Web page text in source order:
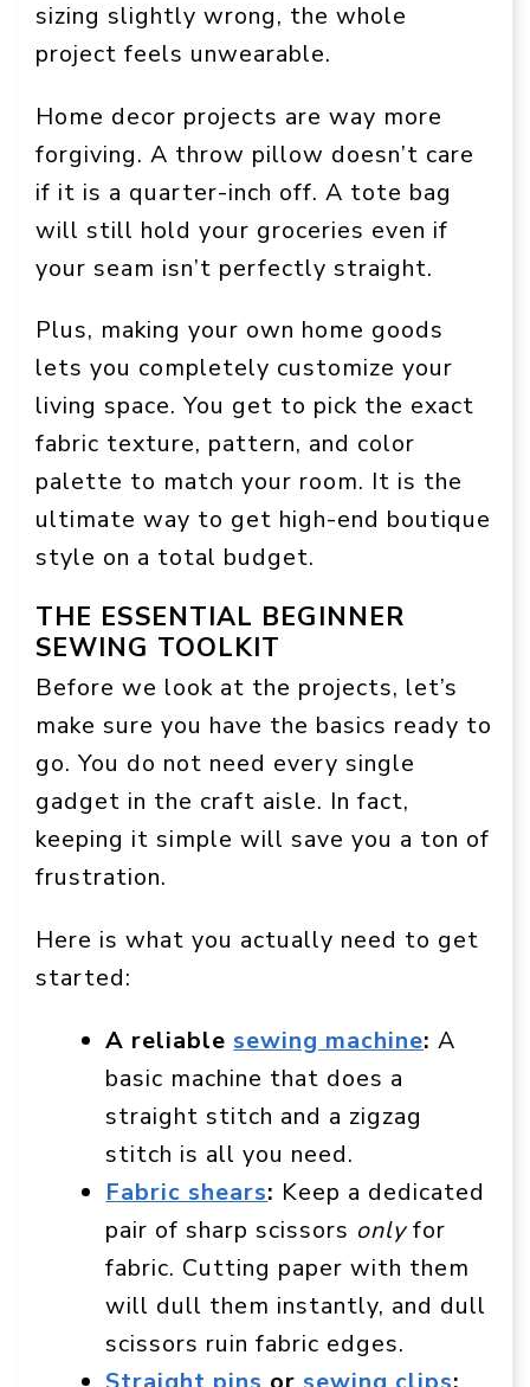
sizing slightly wrong, the whole
project feels unwearable.
Home decor projects are way more
forgiving. A throw pillow doesn’t care
if it is a quarter-inch off. A tote bag
will still hold your groceries even if
your seam isn’t perfectly straight.
Plus, making your own home goods
lets you completely customize your
living space. You get to pick the exact
fabric texture, pattern, and color
palette to match your room. It is the
ultimate way to get high-end boutique
style on a total budget.
THE ESSENTIAL BEGINNER
SEWING TOOLKIT
Before we look at the projects, let’s
make sure you have the basics ready to
go. You do not need every single
gadget in the craft aisle. In fact,
keeping it simple will save you a ton of
frustration.
Here is what you actually need to get
started:
A reliable sewing machine: A
basic machine that does a
straight stitch and a zigzag
stitch is all you need.
Fabric shears: Keep a dedicated
pair of sharp scissors onlyfor
fabric. Cutting paper with them
will dull them instantly, and dull
scissors ruin fabric edges.